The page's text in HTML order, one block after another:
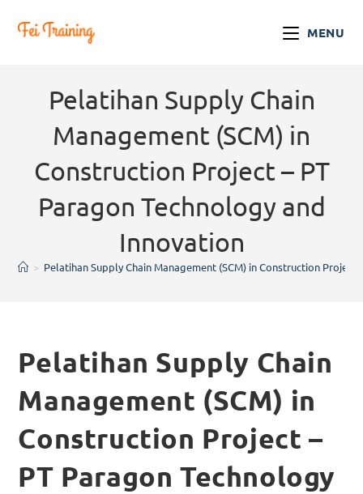
MENU
Pelatihan Supply Chain
Management (SCM) in
Construction Project – PT
Paragon Technology and
Innovation
> Pelatihan Supply Chain Management (SCM) in Construction
Pelatihan Supply Chain
Management (SCM) in
Construction Project –
PT Paragon Technology